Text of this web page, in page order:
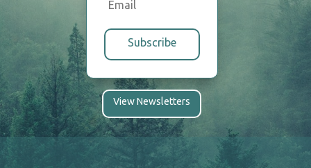
Subscribe
View Newsletters